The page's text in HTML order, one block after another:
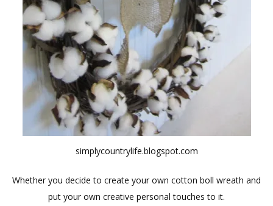
simplycountrylife.blogspot.com
Whether you decide to create your own cotton boll wreath and
put your own creative personal touches to it.